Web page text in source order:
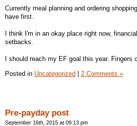
Currently meal planning and ordering
have first.
I think I'm in an okay place right now,
setbacks.
I should reach my EF goal this year. Fingers
Posted in Uncategorized 2 Comments »
Pre-payday post
September 16th, 2015 at 09:13 pm